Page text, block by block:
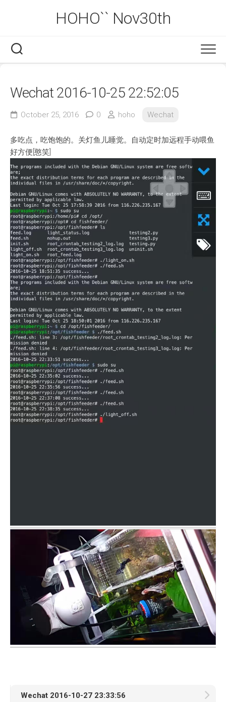
HOHO`` Nov30th
Wechat 2016-10-25 22:52:05
October 25, 2016 0 hoho Wechat
多吃点，吃饱饱的。关灯鱼儿睡觉。自动定时加远程手动喂鱼
好方便[憨笑]
Wechat 2016-10-27 23:33:56